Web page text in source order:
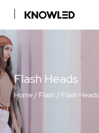
Flash Heads
Home/ Flash / Flash Heads